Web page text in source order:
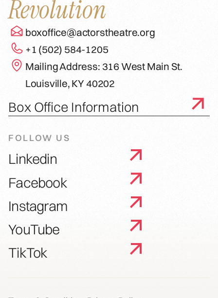
Revolution
boxoffice@actorstheatre.org
+1 (502) 584-1205
Mailing Address: 316 West Main St.
Louisville, KY 40202
Box Office Information
FOLLOW US
Linkedin
Facebook
Instagram
YouTube
TikTok